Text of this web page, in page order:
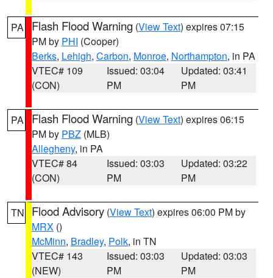
PA Flash Flood Warning (View Text) expires 07:15
PM by PHI (Cooper)
Berks, Lehigh, Carbon, Monroe, Northampton, in PA
VTEC# 109
(CON)
Issued: 03:04
PM
Updated: 03:41
PM
PA Flash Flood Warning (View Text) expires 06:15
PM by PBZ (MLB)
Allegheny, in PA
VTEC# 84
(CON)
Issued: 03:03
PM
Updated: 03:22
PM
TN Flood Advisory (View Text) expires 06:00 PM by
MRX ()
McMinn, Bradley, Polk, in TN
VTEC# 143
(NEW)
Issued: 03:03
PM
Updated: 03:03
PM